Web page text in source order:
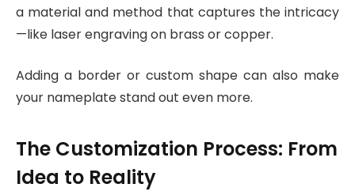
a material and method that captures the intricacy
—like laser engraving on brass or copper.
Adding a border or custom shape can also make
your nameplate stand out even more.
The Customization Process: From
Idea to Reality